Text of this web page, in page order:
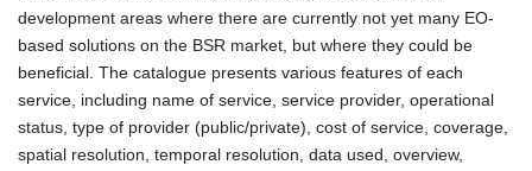
development areas where there are currently not yet many EO-
based solutions on the BSR market, but where they could be
beneficial. The catalogue presents various features of each
service, including name of service, service provider, operational
status, type of provider (public/private), cost of service, coverage,
spatial resolution, temporal resolution, data used, overview,